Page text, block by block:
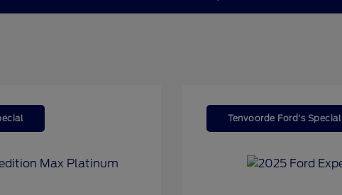
Tenvoorde Ford's Special